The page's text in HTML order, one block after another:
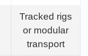
Tracked rigs
or modular
transport